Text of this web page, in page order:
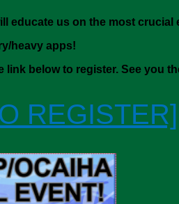
educate us on the most
heavy apps!
below to register. See you
REGISTER]